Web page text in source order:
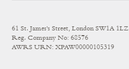
61 St. James's Street, London SW1A 1LZ
Reg. Company No: 68576
AWRS URN: XPAW00000105319